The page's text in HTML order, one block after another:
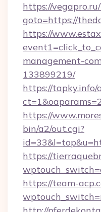
https://
goto=https://
https://
management-
133899219/
https://tapky.info/
https://
bin/a2/out.cgi?
https://
https://team-